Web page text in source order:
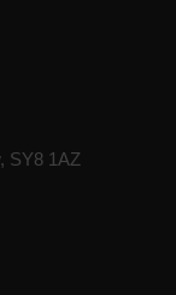
SY8 1AZ